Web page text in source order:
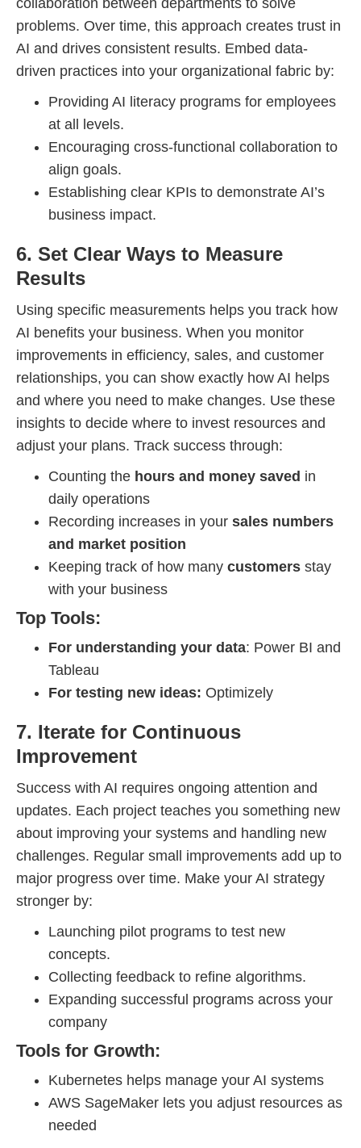
collaboration between departments to solve
problems. Over time, this approach creates trust in
AI and drives consistent results. Embed data-
driven practices into your organizational fabric by:
Providing AI literacy programs for employees
at all levels.
Encouraging cross-functional collaboration to
align goals.
Establishing clear KPIs to demonstrate AI’s
business impact.
6. Set Clear Ways to Measure
Results
Using specific measurements helps you track how
AI benefits your business. When you monitor
improvements in efficiency, sales, and customer
relationships, you can show exactly how AI helps
and where you need to make changes. Use these
insights to decide where to invest resources and
adjust your plans. Track success through:
Counting the hours and money saved in
daily operations
Recording increases in your sales numbers
and market position
Keeping track of how many customers stay
with your business
Top Tools:
For understanding your data: Power BI and
Tableau
For testing new ideas: Optimizely
7. Iterate for Continuous
Improvement
Success with AI requires ongoing attention and
updates. Each project teaches you something new
about improving your systems and handling new
challenges. Regular small improvements add up to
major progress over time. Make your AI strategy
stronger by:
Launching pilot programs to test new
concepts.
Collecting feedback to refine algorithms.
Expanding successful programs across your
company
Tools for Growth:
Kubernetes helps manage your AI systems
AWS SageMaker lets you adjust resources as
needed